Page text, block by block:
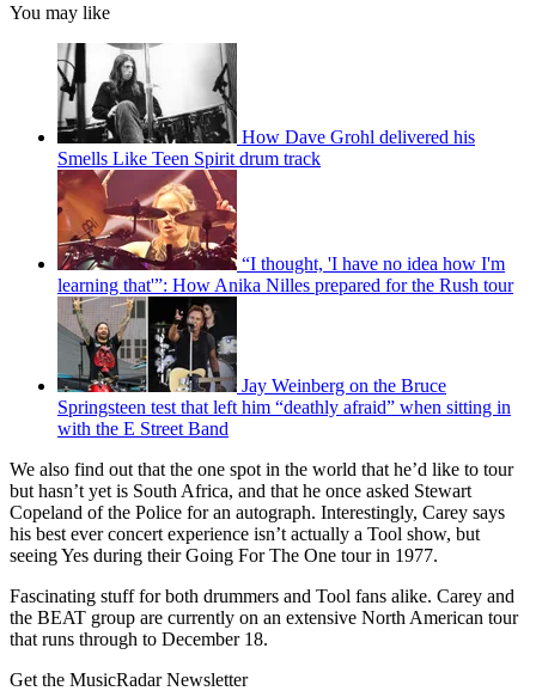
You may like
How Dave Grohl delivered his
Smells Like Teen Spirit drum track
“I thought, 'I have no idea how I'm
learning that'”: How Anika Nilles prepared for the Rush tour
Jay Weinberg on the Bruce
Springsteen test that left him “deathly afraid” when sitting in
with the E Street Band
We also find out that the one spot in the world that he’d like to tour
but hasn’t yet is South Africa, and that he once asked Stewart
Copeland of the Police for an autograph. Interestingly, Carey says
his best ever concert experience isn’t actually a Tool show, but
seeing Yes during their Going For The One tour in 1977.
Fascinating stuff for both drummers and Tool fans alike. Carey and
the BEAT group are currently on an extensive North American tour
that runs through to December 18.
Get the MusicRadar Newsletter